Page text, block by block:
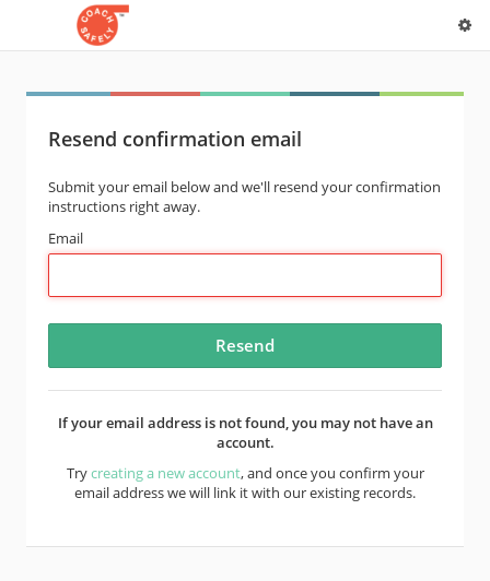
Resend confirmation email
Submit your email below and we'll resend your confirmation
instructions right away.
Email
If your email address is not found, you may not have an
account.
Trycreating a new account, and once you confirm your
email address we will link it with our existing records.